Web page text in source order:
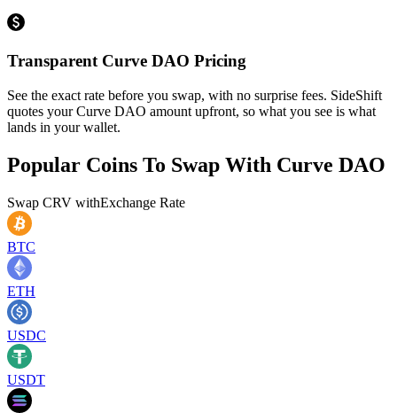
Transparent Curve DAO Pricing
See the exact rate before you swap, with no surprise fees. SideShift
quotes your Curve DAO amount upfront, so what you see is what
lands in your wallet.
Popular Coins To Swap With Curve DAO
Swap CRV withExchange Rate
BTC
ETH
USDC
USDT